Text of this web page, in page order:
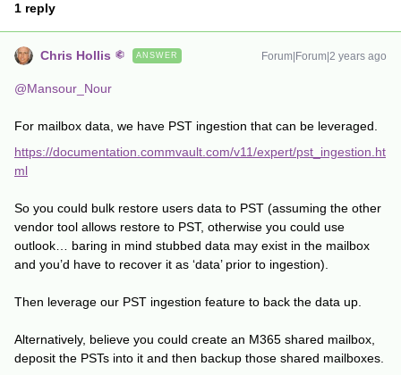
1 reply
Chris Hollis ANSWER Forum|Forum|2 years ago
@Mansour_Nour
For mailbox data, we have PST ingestion that can be leveraged.
https://documentation.commvault.com/v11/expert/pst_ingestion.ht
ml
So you could bulk restore users data to PST (assuming the other
vendor tool allows restore to PST, otherwise you could use
outlook… baring in mind stubbed data may exist in the mailbox
and you’d have to recover it as ‘data’ prior to ingestion).
Then leverage our PST ingestion feature to back the data up.
Alternatively, believe you could create an M365 shared mailbox,
deposit the PSTs into it and then backup those shared mailboxes.